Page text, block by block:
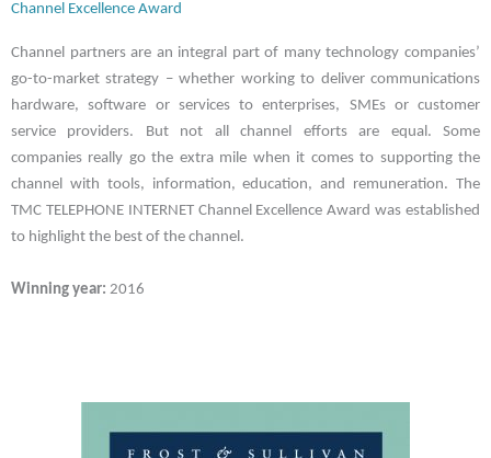
Channel Excellence Award
Channel partners are an integral part of many technology companies’
go-to-market strategy – whether working to deliver communications
hardware, software or services to enterprises, SMEs or customer
service providers. But not all channel efforts are equal. Some
companies really go the extra mile when it comes to supporting the
channel with tools, information, education, and remuneration. The
TMC TELEPHONE INTERNET Channel Excellence Award was established
to highlight the best of the channel.
Winning year: 2016